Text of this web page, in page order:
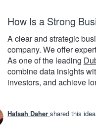
How Is a Strong
A clear and strategic
company. We offer
As one of the leading
combine data insights
investors, and achieve
Hafsah Daher shared this idea